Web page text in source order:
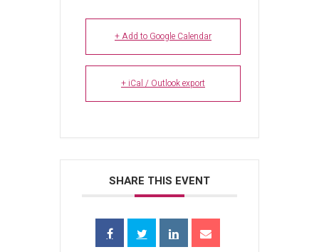
+ Add to Google Calendar
+ iCal / Outlook export
SHARE THIS EVENT